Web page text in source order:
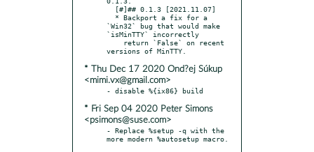
`Win32` bug that would make
`isMinTTY` incorrectly
* Thu Dec 17 2020 Ond?ej Súkup
<mimi.vx@gmail.com>
* Fri Sep 04 2020 Peter Simons
<psimons@suse.com>
- Replace %setup -q with the
more modern %autosetup macro.